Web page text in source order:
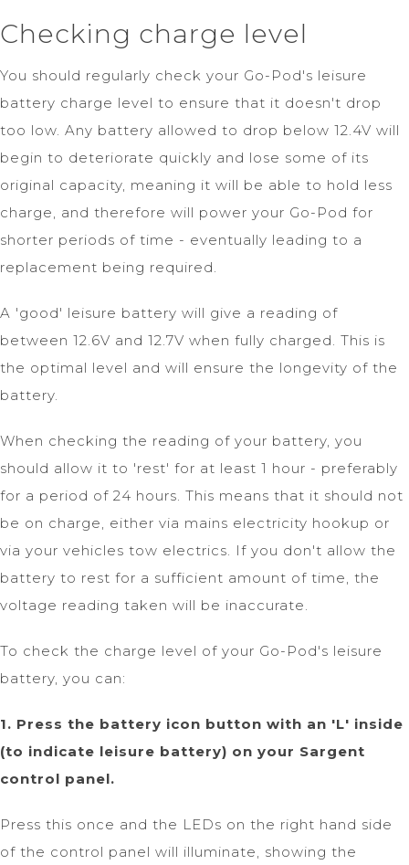
Checking charge level
You should regularly check your Go-Pod's leisure
battery charge level to ensure that it doesn't drop
too low. Any battery allowed to drop below 12.4V will
begin to deteriorate quickly and lose some of its
original capacity, meaning it will be able to hold less
charge, and therefore will power your Go-Pod for
shorter periods of time - eventually leading to a
replacement being required.
A 'good' leisure battery will give a reading of
between 12.6V and 12.7V when fully charged. This is
the optimal level and will ensure the longevity of the
battery.
When checking the reading of your battery, you
should allow it to 'rest' for at least 1 hour - preferably
for a period of 24 hours. This means that it should not
be on charge, either via mains electricity hookup or
via your vehicles tow electrics. If you don't allow the
battery to rest for a sufficient amount of time, the
voltage reading taken will be inaccurate.
To check the charge level of your Go-Pod's leisure
battery, you can:
1. Press the battery icon button with an 'L' inside
(to indicate leisure battery) on your Sargent
control panel.
Press this once and the LEDs on the right hand side
of the control panel will illuminate, showing the